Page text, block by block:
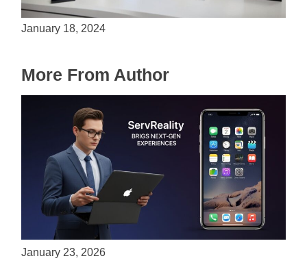
Is Unity the Future of Game Development?
January 18, 2024
More From Author
ServReality Brings Next-Gen Gaming
Experiences to Apple Devices
January 23, 2026